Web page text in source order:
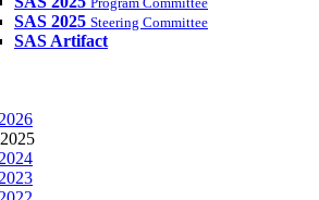
SAS 2025 Steering Committee
SAS Artifact